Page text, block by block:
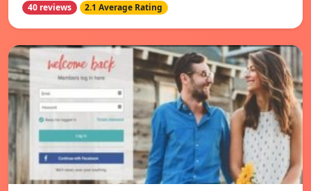
40 reviews 2.1 Average Rating